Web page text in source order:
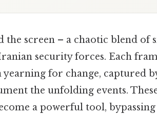
screen – a chaotic blend of
security forces. Each
yearning for change, captured
the unfolding events.
a powerful tool,